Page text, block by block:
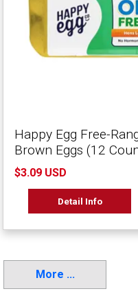
Happy Egg Free-
Brown Eggs (12
$3.09 USD
Detail Info
More ...